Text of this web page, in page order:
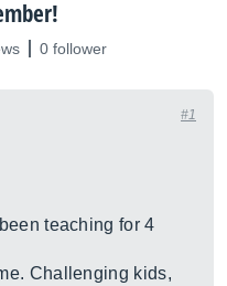
0 follower
#1
teaching for 4
Challenging kids,